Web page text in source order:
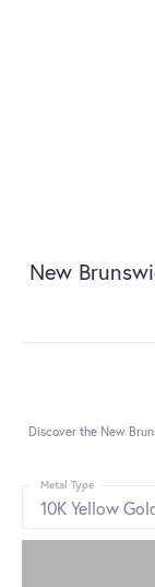
New
Discover the New
10K Yellow
Metal Type